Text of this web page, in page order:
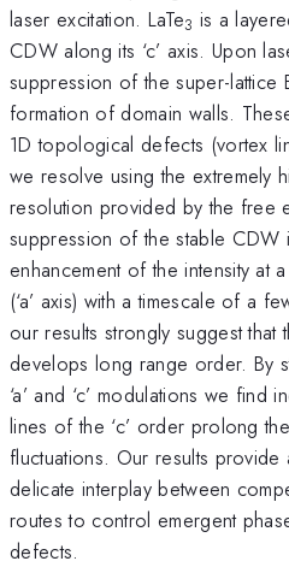
laser excitation. LaTe3 is a
CDW along its ‘c’ axis. Upon
suppression of the super-lattice
formation of domain walls.
1D topological defects (vortex
we resolve using the extremely
resolution provided by the free
suppression of the stable CDW
enhancement of the intensity at
(‘a’ axis) with a timescale of a
our results strongly suggest that
develops long range order. By
‘a’ and ‘c’ modulations we find
lines of the ‘c’ order prolong
fluctuations. Our results provide
delicate interplay between
routes to control emergent
defects.